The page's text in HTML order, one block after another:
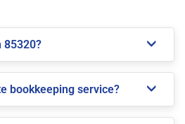
85320?
bookkeeping service?